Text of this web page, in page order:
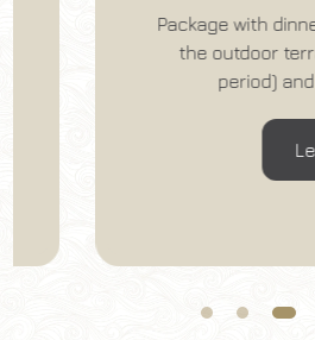
Package with dinner and
the outdoor terrace
period) and
Learn more